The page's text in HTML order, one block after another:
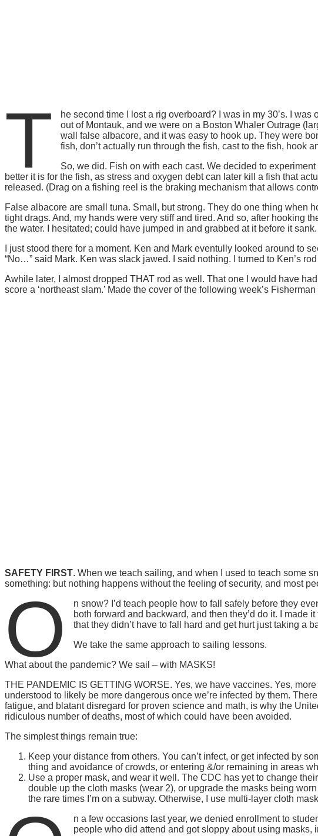
T
he second time I lost a rig overboard? I was in my 30’s. I
out of Montauk, and we were on a Boston Whaler Outrage
wall false albacore, and it was easy to hook up. They were
fish, don’t actually run through the fish, cast to the fish, hook
So, we did. Fish on with each cast. We decided to
better it is for the fish, as stress and oxygen debt can later kill a fish that
released. (Drag on a fishing reel is the braking mechanism that allows
False albacore are small tuna. Small, but strong. They do one thing when
tight drags. And, my hands were very stiff and tired. And so, after hooking
the water. I hesitated; could have jumped in and grabbed at it before it
I just stood there for a moment. Ken and Mark eventully looked around to
“No…” said Mark. Ken was slack jawed. I said nothing. I turned to Ken’s
Awhile later, I almost dropped THAT rod as well. That one I would have
score a ‘northeast slam.’ Made the cover of the following week’s
SAFETY FIRST. When we teach sailing, and when I used to teach some
something: but nothing happens without the feeling of security, and most
O
n snow? I’d teach people how to fall safely before they
both forward and backward, and then they’d do it. I
that they didn’t have to fall hard and get hurt just taking a
We take the same approach to sailing lessons.
What about the pandemic? We sail – with MASKS!
THE PANDEMIC IS GETTING WORSE. Yes, we have vaccines. Yes,
understood to likely be more dangerous once we’re infected by them.
fatigue, and blatant disregard for proven science and math, is why the
ridiculous number of deaths, most of which could have been avoided.
The simplest things remain true:
Keep your distance from others. You can’t infect, or get infected by
thing and avoidance of crowds, or entering &/or remaining in areas
Use a proper mask, and wear it well. The CDC has yet to change
double up the cloth masks (wear 2), or upgrade the masks being
the rare times I’m on a subway. Otherwise, I use multi-layer cloth
n a few occasions last year, we denied enrollment to
people who did attend and got sloppy about using